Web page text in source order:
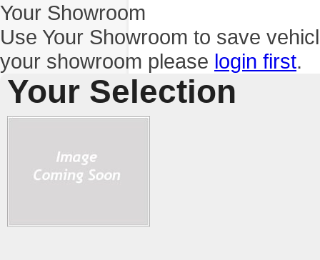
Your Showroom
Use Your Showroom to save
your showroom please login first.
Your Selection